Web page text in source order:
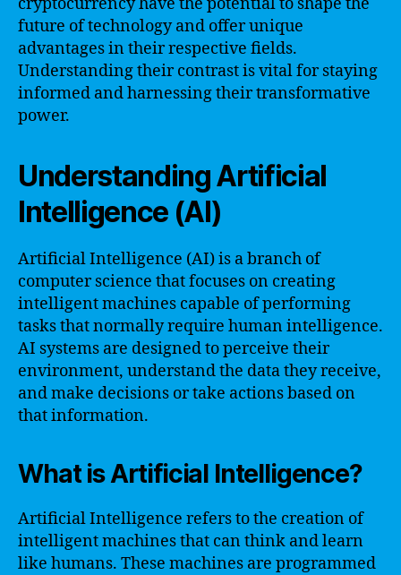
future of technology and offer unique
advantages in their respective fields.
Understanding their contrast is vital for staying
informed and harnessing their transformative
power.
Understanding Artificial
Intelligence (AI)
Artificial Intelligence (AI) is a branch of
computer science that focuses on creating
intelligent machines capable of performing
tasks that normally require human intelligence.
AI systems are designed to perceive their
environment, understand the data they receive,
and make decisions or take actions based on
that information.
What is Artificial Intelligence?
Artificial Intelligence refers to the creation of
intelligent machines that can think and learn
like humans. These machines are programmed